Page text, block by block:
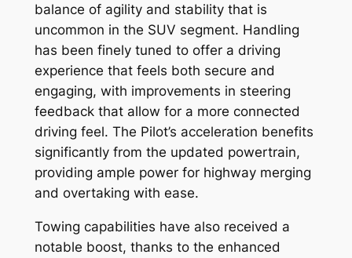
balance of agility and stability that is
uncommon in the SUV segment. Handling
has been finely tuned to offer a driving
experience that feels both secure and
engaging, with improvements in steering
feedback that allow for a more connected
driving feel. The Pilot’s acceleration benefits
significantly from the updated powertrain,
providing ample power for highway merging
and overtaking with ease.
Towing capabilities have also received a
notable boost, thanks to the enhanced